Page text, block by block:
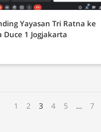
Yayasan Tri Ratna ke
Duce 1 Jogjakarta
1 2 3 4 5 … 7